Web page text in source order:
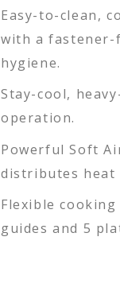
Easy-to-clean,
with a
hygiene.
Stay-cool,
operation.
Powerful Soft
distributes heat
Flexible
guides and 5